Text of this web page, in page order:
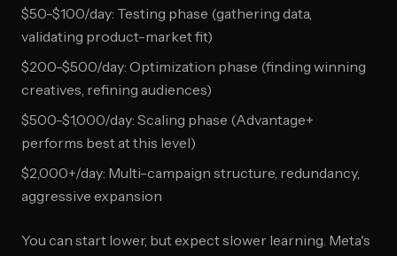
$50-$100/day: Testing phase (gathering data,
validating product-market fit)
$200-$500/day: Optimization phase (finding winning
creatives, refining audiences)
$500-$1,000/day: Scaling phase (Advantage+
performs best at this level)
$2,000+/day: Multi-campaign structure, redundancy,
aggressive expansion
You can start lower, but expect slower learning. Meta's